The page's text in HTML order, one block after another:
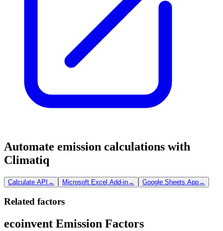
Automate emission calculations with
Climatiq
Calculate API → Microsoft Excel Add-in→ Google Sheets App→
Related factors
ecoinvent Emission Factors